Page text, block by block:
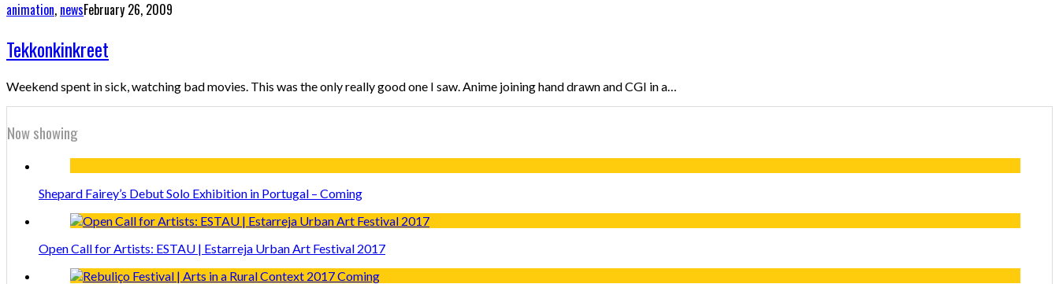
animation, newsFebruary 26, 2009
Tekkonkinkreet
Weekend spent in sick, watching bad movies. This was the only really good one I saw. Anime joining hand drawn and CGI in a…
Now showing
Shepard Fairey’s Debut Solo Exhibition in Portugal – Coming
Open Call for Artists: ESTAU | Estarreja Urban Art Festival 2017